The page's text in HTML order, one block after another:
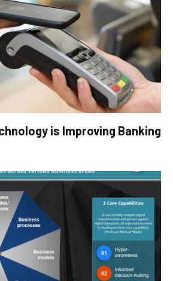
is Improving Banking